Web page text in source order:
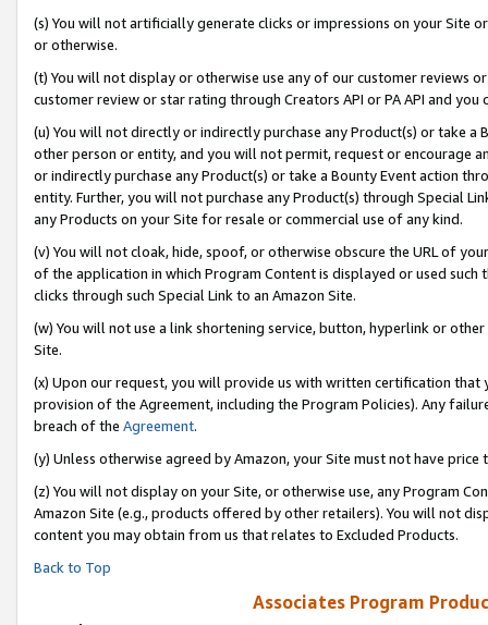
(s) You will not artificially generate clicks or impressions on your Site
or otherwise.
(t) You will not display or otherwise use any of our customer reviews
customer review or star rating through Creators API or PA API and
(u) You will not directly or indirectly purchase any Product(s) or take
other person or entity, and you will not permit, request or encourage
or indirectly purchase any Product(s) or take a Bounty Event action
entity. Further, you will not purchase any Product(s) through Special
any Products on your Site for resale or commercial use of any kind.
(v) You will not cloak, hide, spoof, or otherwise obscure the URL of
of the application in which Program Content is displayed or used
clicks through such Special Link to an Amazon Site.
(w) You will not use a link shortening service, button, hyperlink or
Site.
(x) Upon our request, you will provide us with written certification
provision of the Agreement, including the Program Policies). Any
breach of the Agreement.
(y) Unless otherwise agreed by Amazon, your Site must not have
(z) You will not display on your Site, or otherwise use, any Program
Amazon Site (e.g., products offered by other retailers). You will not
content you may obtain from us that relates to Excluded Products.
Back to Top
Associates Program